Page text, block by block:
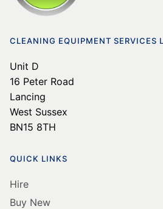
16 Peter Road
West Sussex
QUICK LINKS
Hire
Buy New
Help Me Choose
Our Services
Blog